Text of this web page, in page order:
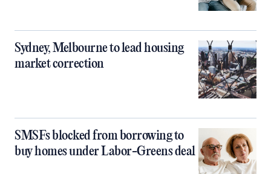
Sydney, Melbourne to lead housing
market correction
SMSFs blocked from borrowing to
buy homes under Labor-Greens deal